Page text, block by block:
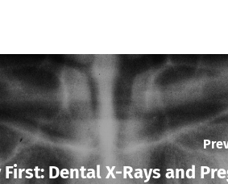
Dental X-Rays and